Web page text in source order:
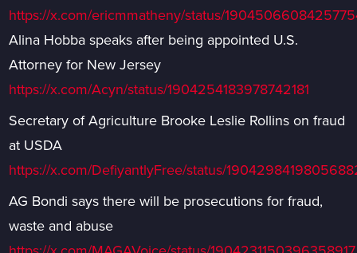
https://x.com/ericmmatheny/status/
Alina Hobba speaks after being appointed U.S.
Attorney for New Jersey
https://x.com/Acyn/status/1904254183978742181
Secretary of Agriculture Brooke Leslie Rollins on fraud
at USDA
https://x.com/DefiyantlyFree/status/
AG Bondi says there will be prosecutions for fraud,
waste and abuse